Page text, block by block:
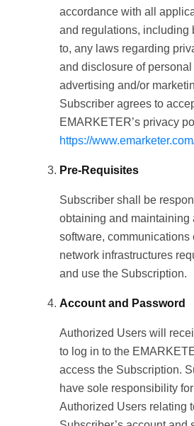
accordance with all
and regulations, including
to, any laws regarding
and disclosure of
advertising and/or
Subscriber agrees to
EMARKETER’s privacy
https://
Pre-Requisites
Subscriber shall be
obtaining and maintaining
software, communications
network infrastructures
and use the Subscription.
Account and Password
Authorized Users will
to log in to the
access the Subscription.
have sole responsibility
Authorized Users relating